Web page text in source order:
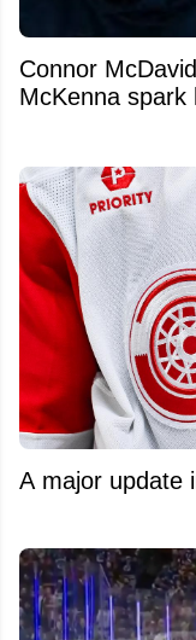
Connor
McKenna spark
A major update